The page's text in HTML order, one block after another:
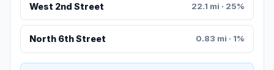
West 2nd Street 22.1 mi · 25%
North 6th Street 0.83 mi · 1%